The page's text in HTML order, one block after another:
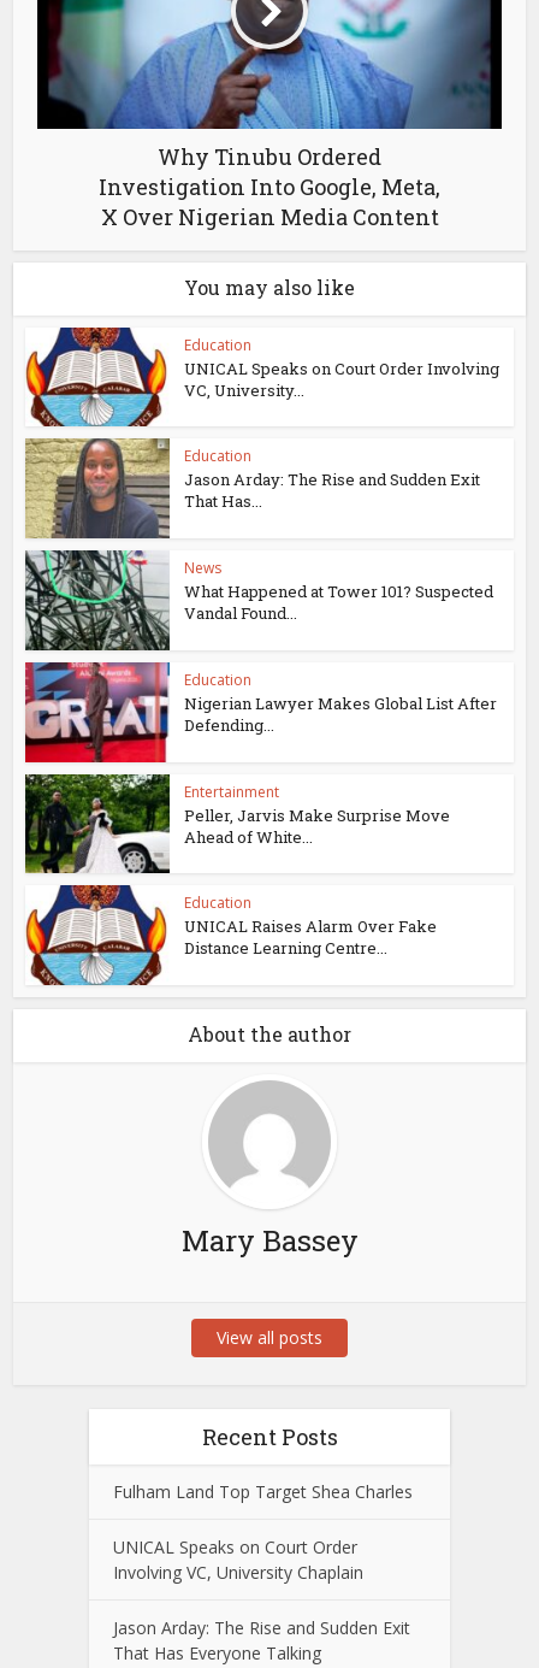
Why Tinubu Ordered
Investigation Into Google, Meta,
X Over Nigerian Media Content
You may also like
Education
UNICAL Speaks on Court Order Involving
VC, University...
Education
Jason Arday: The Rise and Sudden Exit
That Has...
News
What Happened at Tower 101? Suspected
Vandal Found...
Education
Nigerian Lawyer Makes Global List After
Defending...
Entertainment
Peller, Jarvis Make Surprise Move
Ahead of White...
Education
UNICAL Raises Alarm Over Fake
Distance Learning Centre...
About the author
Mary Bassey
View all posts
Recent Posts
Fulham Land Top Target Shea Charles
UNICAL Speaks on Court Order
Involving VC, University Chaplain
Jason Arday: The Rise and Sudden Exit
That Has Everyone Talking